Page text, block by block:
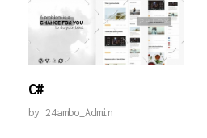
C#
by 24ambo_Admin